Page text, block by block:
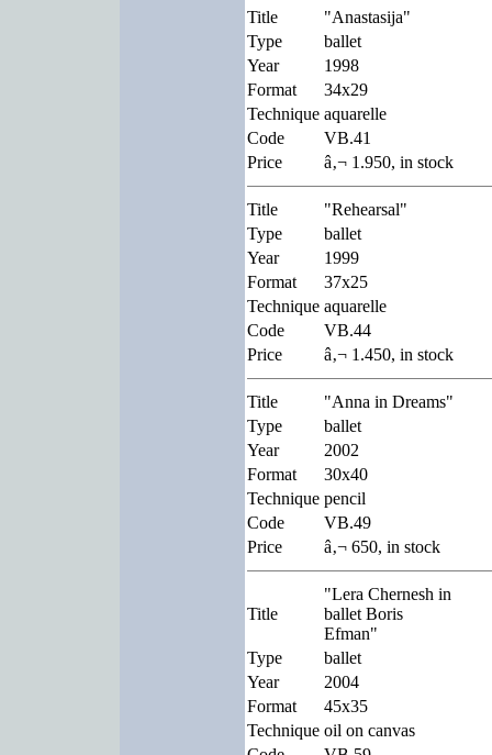
Title
"Anastasija"
Type
ballet
Year
1998
Format
34x29
Technique aquarelle
Code
VB.41
Price
â‚¬ 1.950, in stock
Title
"Rehearsal"
Type
ballet
Year
1999
Format
37x25
Technique aquarelle
Code
VB.44
Price
â‚¬ 1.450, in stock
Title
"Anna in Dreams"
Type
ballet
Year
2002
Format
30x40
Technique pencil
Code
VB.49
Price
â‚¬ 650, in stock
Title
"Lera Chernesh in
ballet Boris
Efman"
Type
ballet
Year
2004
Format
45x35
Technique oil on canvas